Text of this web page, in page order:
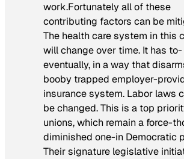
work.Fortunately all of these
contributing factors can be
The health care system in this
willchange over time. It has to-
eventually, in a way that
booby trapped employer-
insurance system. Labor laws
be changed. This is a top
unions, which remain a force-
diminished one-in Democratic
Their signature legislative